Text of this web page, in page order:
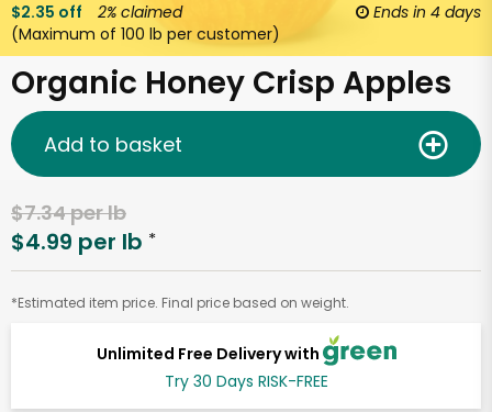
$2.35 off 2% claimed Ends in 4 days
(Maximum of 100 lb per customer)
Organic Honey Crisp Apples
Unlimited Free Delivery with
Try 30 Days RISK-FREE
$7.34 per lb
$4.99 per lb *
*Estimated item price. Final price based on weight.
Add to basket